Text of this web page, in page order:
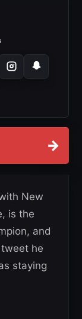
→
New
is the
and
he
staying